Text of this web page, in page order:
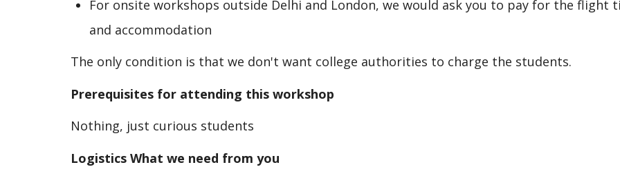
For onsite workshops outside Delhi and London, we would ask you to pay for the flight
and accommodation
The only condition is that we don't want college authorities to charge the students.
Prerequisites for attending this workshop
Nothing, just curious students
Logistics What we need from you